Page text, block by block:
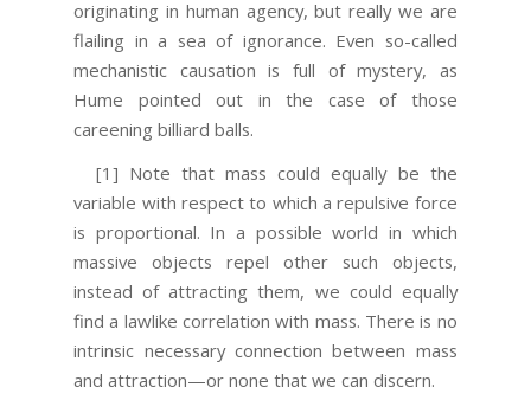
originating in human agency, but really we are
flailing in a sea of ignorance. Even so-called
mechanistic causation is full of mystery, as
Hume pointed out in the case of those
careening billiard balls.
[1] Note that mass could equally be the
variable with respect to which a repulsive force
is proportional. In a possible world in which
massive objects repel other such objects,
instead of attracting them, we could equally
find a lawlike correlation with mass. There is no
intrinsic necessary connection between mass
and attraction—or none that we can discern.